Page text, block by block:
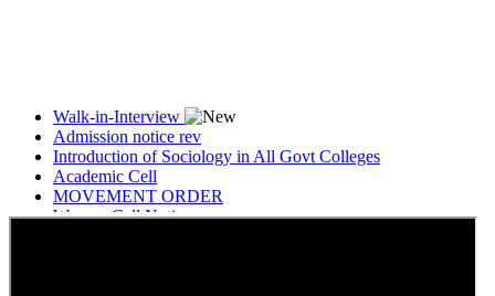
Walk-in-Interview
Admission notice rev
Introduction of Sociology in All Govt Colleges
Academic Cell
MOVEMENT ORDER
Women Cell Notice